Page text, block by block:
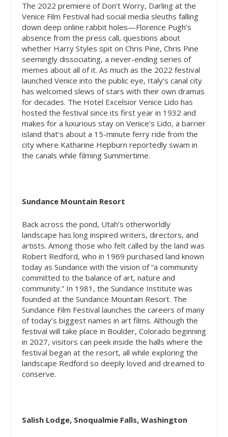
The 2022 premiere of Don’t Worry, Darling at the
Venice Film Festival had social media sleuths falling
down deep online rabbit holes—Florence Pugh’s
absence from the press call, questions about
whether Harry Styles spit on Chris Pine, Chris Pine
seemingly dissociating, a never-ending series of
memes about all of it. As much as the 2022 festival
launched Venice into the public eye, Italy’s canal city
has welcomed slews of stars with their own dramas
for decades. The Hotel Excelsior Venice Lido has
hosted the festival since its first year in 1932 and
makes for a luxurious stay on Venice’s Lido, a barrier
island that’s about a 15-minute ferry ride from the
city where Katharine Hepburn reportedly swam in
the canals while filming Summertime.
Sundance Mountain Resort
Back across the pond, Utah’s otherworldly
landscape has long inspired writers, directors, and
artists. Among those who felt called by the land was
Robert Redford, who in 1969 purchased land known
today as Sundance with the vision of “a community
committed to the balance of art, nature and
community.” In 1981, the Sundance Institute was
founded at the Sundance Mountain Resort. The
Sundance Film Festival launches the careers of many
of today’s biggest names in art films. Although the
festival will take place in Boulder, Colorado beginning
in 2027, visitors can peek inside the halls where the
festival began at the resort, all while exploring the
landscape Redford so deeply loved and dreamed to
conserve.
Salish Lodge, Snoqualmie Falls, Washington